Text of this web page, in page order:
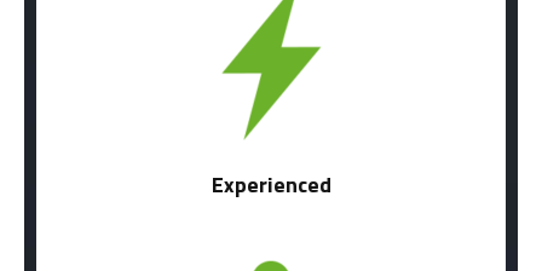
Experienced